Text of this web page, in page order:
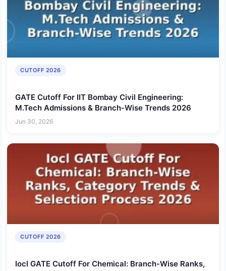
CUTOFF 2026
GATE Cutoff For IIT Bombay Civil Engineering:
M.Tech Admissions & Branch-Wise Trends 2026
Jun 30, 2026
CUTOFF 2026
Iocl GATE Cutoff For Chemical: Branch-Wise Ranks,